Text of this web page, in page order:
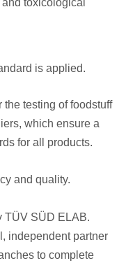
is applied.
testing of foodstuff
which ensure a
for all products.
and quality.
TÜV SÜD ELAB.
independent partner
to complete